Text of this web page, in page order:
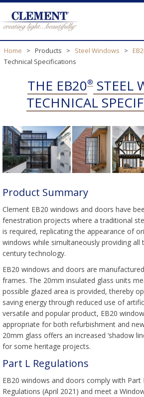
Home > Products > Steel Windows >
Technical Specifications
THE EB20® STEEL
TECHNICAL
Product Summary
Clement EB20 windows and doors have
fenestration projects where a traditional
is required, replicating the appearance of
windows while simultaneously providing
century technology.
EB20 windows and doors are
frames. The 20mm insulated glass units
possible glazed area is provided, thereby
saving energy through reduced use of
versatile and popular product, EB20
appropriate for both refurbishment and
20mm glass offers an increased ‘shadow
for some heritage projects.
Part L Regulations
EB20 windows and doors comply with Part
Regulations (April 2021) and meet a